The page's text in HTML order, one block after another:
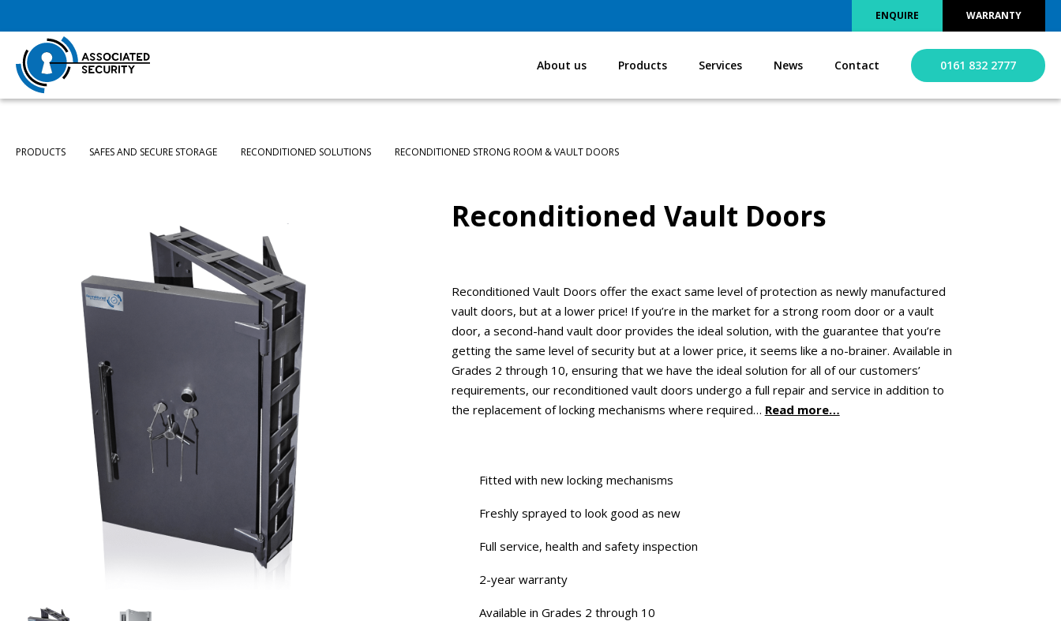
WARRANTY
ENQUIRE
About us Products Services News Contact 0161 832 2777
PRODUCTS SAFES AND SECURE STORAGE RECONDITIONED SOLUTIONS RECONDITIONED STRONG ROOM & VAULT DOORS
Reconditioned Vault Doors
Reconditioned Vault Doors offer the exact same level of protection as newly manufactured
vault doors, but at a lower price! If you’re in the market for a strong room door or a vault
door, a second-hand vault door provides the ideal solution, with the guarantee that you’re
getting the same level of security but at a lower price, it seems like a no-brainer. Available in
Grades 2 through 10, ensuring that we have the ideal solution for all of our customers’
requirements, our reconditioned vault doors undergo a full repair and service in addition to
the replacement of locking mechanisms where required… Read more…
Fitted with new locking mechanisms
Freshly sprayed to look good as new
Full service, health and safetyinspection
2-year warranty
Available in Grades 2 through 10